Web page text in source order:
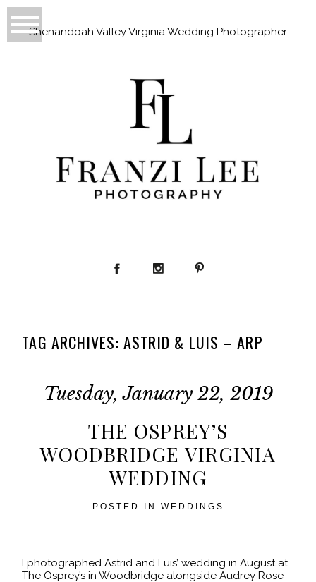
Shenandoah Valley Virginia Wedding Photographer
TAG ARCHIVES: ASTRID & LUIS – ARP
Tuesday, January 22, 2019
THE OSPREY’S
WOODBRIDGE VIRGINIA
WEDDING
POSTED IN WEDDINGS
I photographed Astrid and Luis’ wedding in August at
The Osprey’s in Woodbridge alongside Audrey Rose